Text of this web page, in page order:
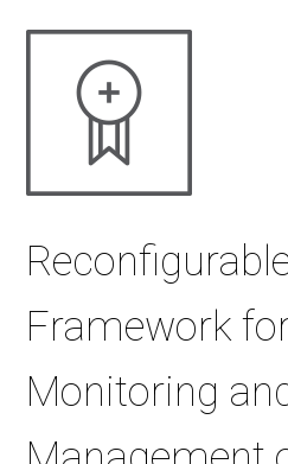
Framework
Monitoring